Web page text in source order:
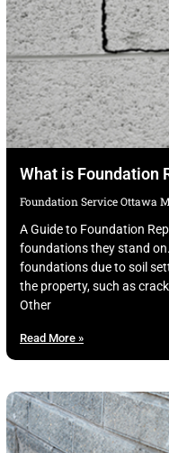
What is Foundation
Foundation Service Ottawa
A Guide to Foundation
foundations they stand
foundations due to soil
the property, such as
Other
Read More »